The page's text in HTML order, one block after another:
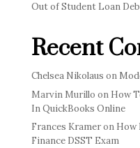
Out of Student Loan
Recent
Chelsea Nikolaus on
Marvin Murillo on How
In QuickBooks Online
Frances Krameron How
Finance DSST Exam